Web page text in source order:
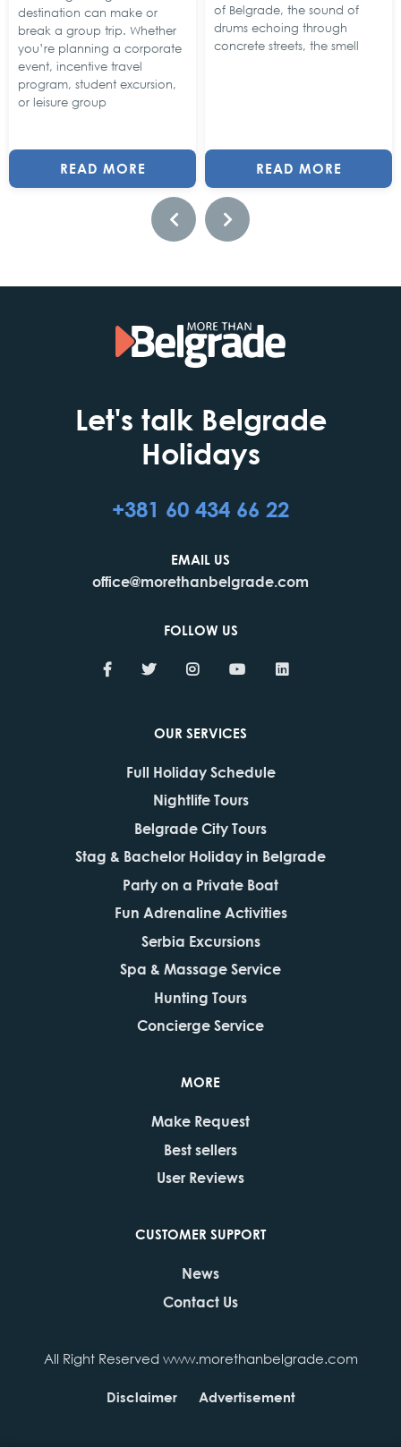
destination can make or
break a group trip. Whether
you’re planning a corporate
event, incentive travel
program, student excursion,
or leisure group
READ MORE
of Belgrade, the sound of
drums echoing through
concrete streets, the smell
READ MORE
Let's talk Belgrade
Holidays
+381 60 434 66 22
EMAIL US
office@morethanbelgrade.com
FOLLOW US
OUR SERVICES
Full Holiday Schedule
Nightlife Tours
Belgrade City Tours
Stag & Bachelor Holiday in Belgrade
Party on a Private Boat
Fun Adrenaline Activities
Serbia Excursions
Spa & Massage Service
Hunting Tours
Concierge Service
MORE
Make Request
Best sellers
User Reviews
CUSTOMER SUPPORT
News
Contact Us
All Right Reserved www.morethanbelgrade.com
Disclaimer Advertisement